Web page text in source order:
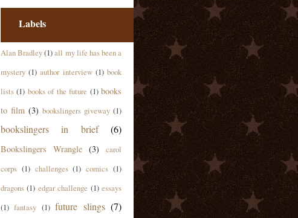
Labels
Alan Bradley(1)all my life has been a
mystery (1) author interview (1) book
lists (1) books of the future (1) books
to film (3) bookslingers giveway (1)
bookslingers in brief (6)
Bookslingers Wrangle (3)
carol
corps (1) challenges (1) comics (1)
dragons (1) edgar challenge (1) essays
(1) fantasy (1) future slings (7)